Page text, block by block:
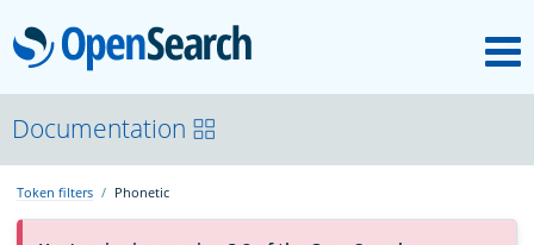
OpenSearch
About
Platform
Documentation
Token filters Phonetic